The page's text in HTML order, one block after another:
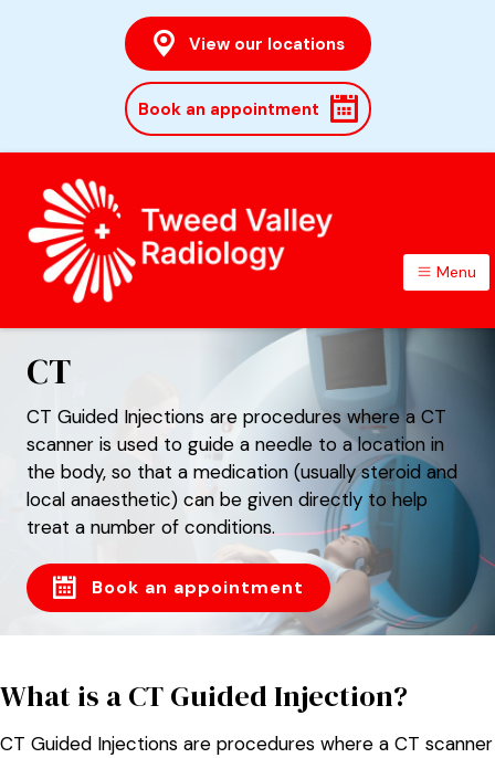
View our locations
Book an appointment
TWEED VALLEY RADIOLOGY
Menu
CT
CT Guided Injections are procedures where a CT
scanner is used to guide a needle to a location in
the body, so that a medication (usually steroid and
local anaesthetic) can be given directly to help
treat a number of conditions.
Book an appointment
What is a CT Guided Injection?
CT Guided Injections are procedures where a CT scanner